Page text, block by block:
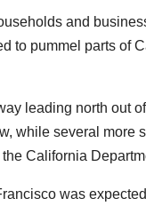
and
to pummel parts of
leading north out
while several more
California
was